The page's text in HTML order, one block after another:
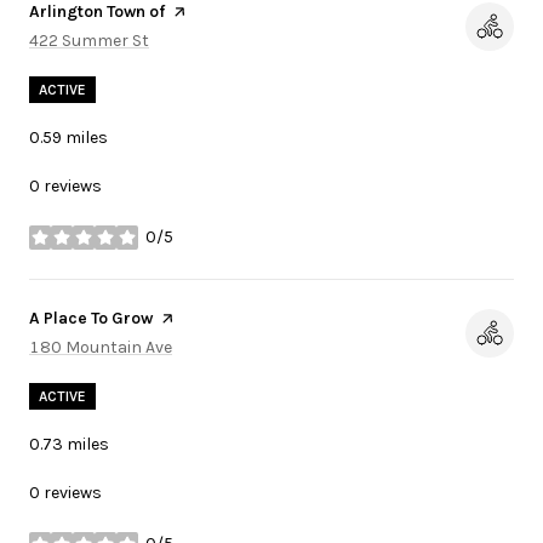
Visit the
Arlington Town ofpage on Yelp
Search
422 Summer St
ACTIVE
0.59 miles
0 reviews
0/5
stars
Visit the
A Place To Growpage on Yelp
Search
180 Mountain Ave
ACTIVE
0.73 miles
0 reviews